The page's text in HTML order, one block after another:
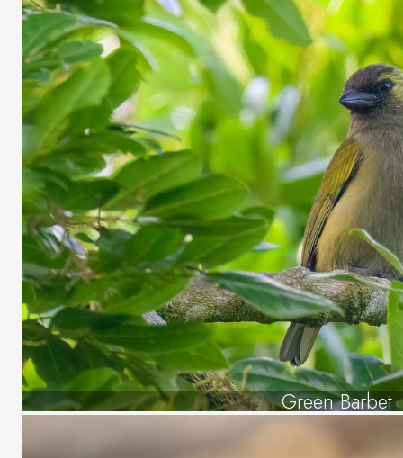
Green Barbet